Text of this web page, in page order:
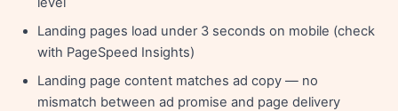
Landing pages load under 3 seconds on mobile (check
with PageSpeed Insights)
Landing page content matches ad copy — no
mismatch between ad promise and page delivery